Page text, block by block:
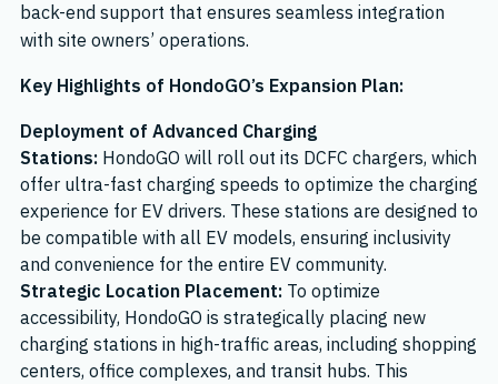
back-end support that ensures seamless integration
with site owners’ operations.
Key Highlights of HondoGO’s Expansion Plan:
Deployment of Advanced Charging
Stations: HondoGO will roll out its DCFC chargers, which
offer ultra-fast charging speeds to optimize the charging
experience for EV drivers. These stations are designed to
be compatible with all EV models, ensuring inclusivity
and convenience for the entire EV community.
Strategic Location Placement: To optimize
accessibility, HondoGO is strategically placing new
charging stations in high-traffic areas, including shopping
centers, office complexes, and transit hubs. This